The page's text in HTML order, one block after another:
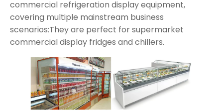
commercial refrigeration display equipment,
covering multiple mainstream business
scenarios:They are perfect for supermarket
commercial display fridges and chillers.